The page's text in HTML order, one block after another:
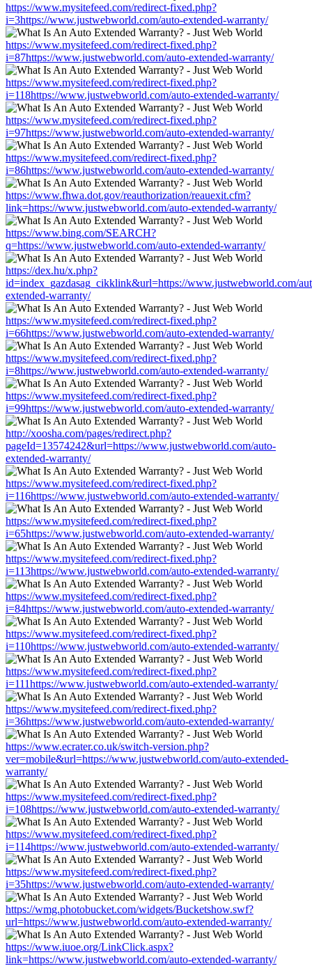
https://www.mysitefeed.com/redirect-fixed.php?
i=3https://www.justwebworld.com/auto-extended-warranty/
https://www.mysitefeed.com/redirect-fixed.php?
i=87https://www.justwebworld.com/auto-extended-warranty/
https://www.mysitefeed.com/redirect-fixed.php?
i=118https://www.justwebworld.com/auto-extended-warranty/
https://www.mysitefeed.com/redirect-fixed.php?
i=97https://www.justwebworld.com/auto-extended-warranty/
https://www.mysitefeed.com/redirect-fixed.php?
i=86https://www.justwebworld.com/auto-extended-warranty/
https://www.fhwa.dot.gov/reauthorization/reauexit.cfm?
link=https://www.justwebworld.com/auto-extended-warranty/
https://www.bing.com/SEARCH?
q=https://www.justwebworld.com/auto-extended-warranty/
https://dex.hu/x.php?
id=index_gazdasag_cikklink&url=https://www.justwebworld.com/
extended-warranty/
https://www.mysitefeed.com/redirect-fixed.php?
i=66https://www.justwebworld.com/auto-extended-warranty/
https://www.mysitefeed.com/redirect-fixed.php?
i=8https://www.justwebworld.com/auto-extended-warranty/
https://www.mysitefeed.com/redirect-fixed.php?
i=99https://www.justwebworld.com/auto-extended-warranty/
http://xoosha.com/pages/redirect.php?
pageId=13574242&url=https://www.justwebworld.com/auto-
extended-warranty/
https://www.mysitefeed.com/redirect-fixed.php?
i=116https://www.justwebworld.com/auto-extended-warranty/
https://www.mysitefeed.com/redirect-fixed.php?
i=65https://www.justwebworld.com/auto-extended-warranty/
https://www.mysitefeed.com/redirect-fixed.php?
i=113https://www.justwebworld.com/auto-extended-warranty/
https://www.mysitefeed.com/redirect-fixed.php?
i=84https://www.justwebworld.com/auto-extended-warranty/
https://www.mysitefeed.com/redirect-fixed.php?
i=110https://www.justwebworld.com/auto-extended-warranty/
https://www.mysitefeed.com/redirect-fixed.php?
i=111https://www.justwebworld.com/auto-extended-warranty/
https://www.mysitefeed.com/redirect-fixed.php?
i=36https://www.justwebworld.com/auto-extended-warranty/
https://www.ecrater.co.uk/switch-version.php?
ver=mobile&url=https://www.justwebworld.com/auto-extended-
warranty/
https://www.mysitefeed.com/redirect-fixed.php?
i=108https://www.justwebworld.com/auto-extended-warranty/
https://www.mysitefeed.com/redirect-fixed.php?
i=114https://www.justwebworld.com/auto-extended-warranty/
https://www.mysitefeed.com/redirect-fixed.php?
i=35https://www.justwebworld.com/auto-extended-warranty/
https://wmg.photobucket.com/widgets/Bucketshow.swf?
url=https://www.justwebworld.com/auto-extended-warranty/
https://www.iuoe.org/LinkClick.aspx?
link=https://www.justwebworld.com/auto-extended-warranty/